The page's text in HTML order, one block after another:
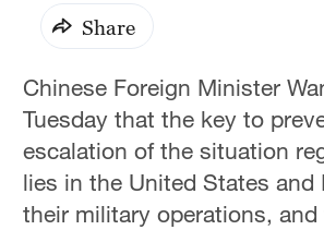
Share
Chinese Foreign Minister
Tuesday that the key to
escalation of the situation
lies in the United States and
their military operations,